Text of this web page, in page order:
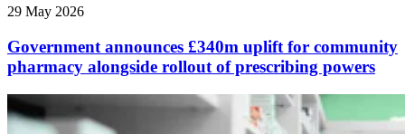
29 May 2026
Government announces £340m uplift for community
pharmacy alongside rollout of prescribing powers